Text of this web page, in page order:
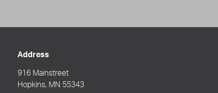
Address
916 Mainstreet
Hopkins, MN 55343